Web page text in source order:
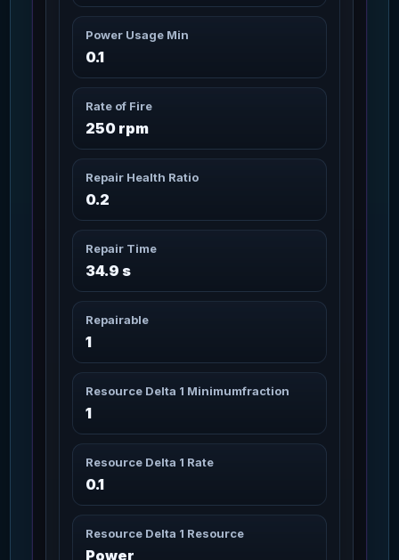
84
Artimex Arms
Char_Armor_Arms / Medium
3m 20s
Char_Armor_Torso / Medium
3m 20s
86
Artimex Core (Modified)
Char_Armor_Torso / Medium
3m 20s
87
Artimex Core Canuto
Char_Armor_Torso / Medium
3m 20s
88
Artimex Core
3m 20s
Char_Armor_Torso / Medium
3m 20s
Missions: 2
90
Artimex Helmet
Char_Armor_Helmet / Medium
3m 20s
91
Artimex Helmet Canuto
Char_Armor_Helmet / Medium
3m 20s
Power Usage Min
0.1
Rate of Fire
250 rpm
Repair Health Ratio
0.2
Repair Time
34.9 s
Repairable
1
Resource Delta 1 Minimumfraction
1
Resource Delta 1 Rate
0.1
Resource Delta 1 Resource
Power